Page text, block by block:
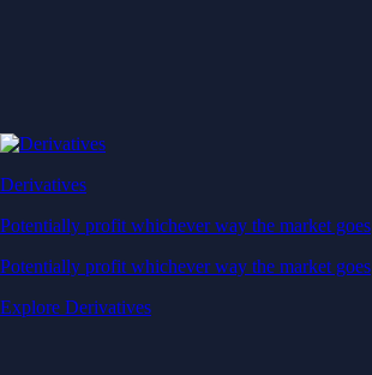
Derivatives
Potentially profit whichever way the market goes
Potentially profit whichever way the market goes
Explore Derivatives